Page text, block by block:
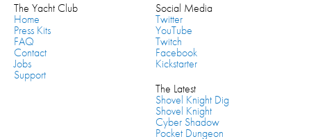
The Yacht Club
Home
Press Kits
FAQ
Contact
Jobs
Support
Social Media
Twitter
YouTube
Twitch
Facebook
Kickstarter
The Latest
Shovel Knight Dig
Shovel Knight
Cyber Shadow
Pocket Dungeon